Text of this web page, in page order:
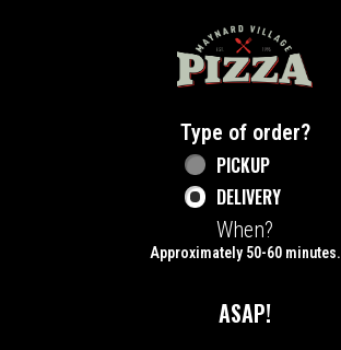
Home - Maynard Village Pizza
Type of order?
Type of order?
PICKUP
DELIVERY
When?
Approximately 50-60 minutes.
ASAP!